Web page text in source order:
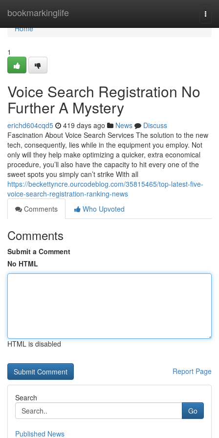
bookmarkinglife
Home
Home
1
Voice Search Registration No
Further A Mystery
erichd604cqd5 419 days ago News
Discuss
Fascination About Voice Search Services The solution to the new
tech, consequently, lies while in the equipment you employ. Not
only will they help make optimizing a quicker, extra economical
procedure, you’ll also have the capacity to hit every one of the
sweet spots you simply can’t strike With all
https://beckettyncre.ourcodeblog.com/35815465/top-latest-five-
voice-search-registration-ranking-news
Comments
Who Upvoted
Comments
Submit a Comment
No HTML
HTML is disabled
Report Page
Search
Go
Published News